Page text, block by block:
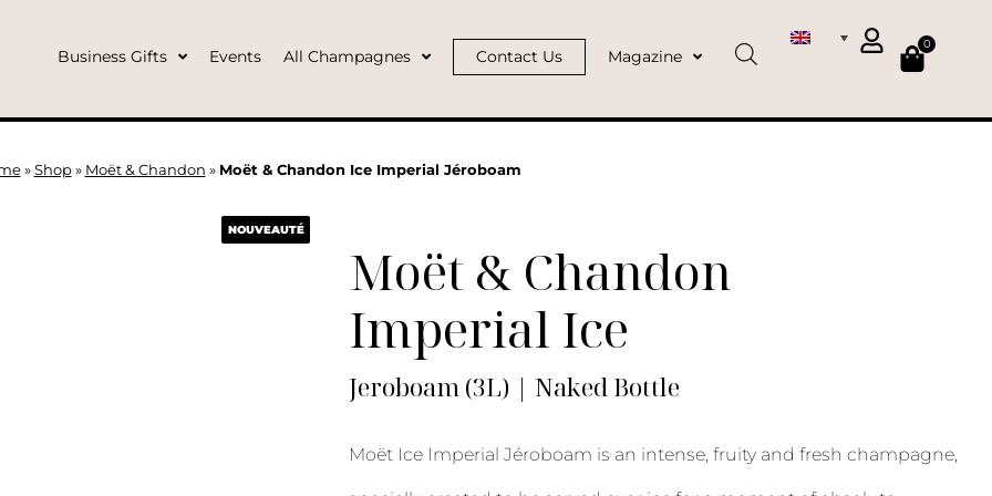
Business Gifts Events All Champagnes Contact Us Magazine
0
» Shop» Moët & Chandon » Moët & Chandon Ice Imperial Jéroboam
NOUVEAUTÉ
Moët & Chandon
Imperial Ice
Jeroboam (3L) | Naked Bottle
Moët Ice Imperial Jéroboam is an intense, fruity and fresh champagne,